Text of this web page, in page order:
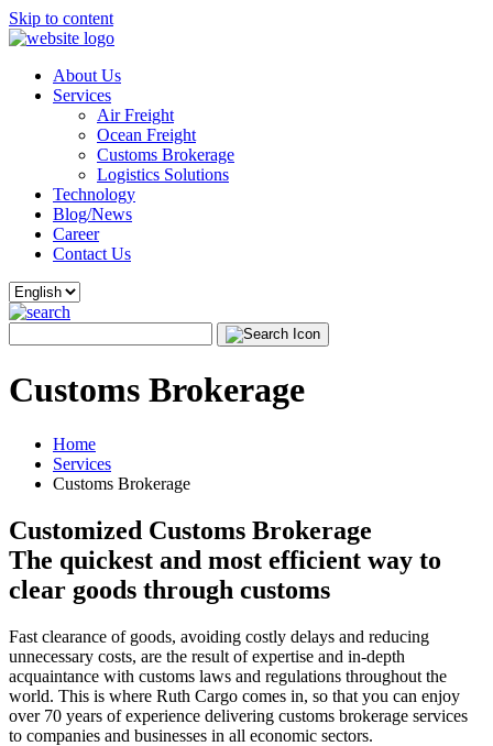
Skip to content
About Us
Services
Air Freight
Ocean Freight
Customs Brokerage
Logistics Solutions
Technology
Blog/News
Career
Contact Us
Customs Brokerage
Home
Services
Customs Brokerage
Customized Customs Brokerage
The quickest and most efficient way to
clear goods through customs
Fast clearance of goods, avoiding costly delays and reducing
unnecessary costs, are the result of expertise and in-depth
acquaintance with customs laws and regulations throughout the
world. This is where Ruth Cargo comes in, so that you can enjoy
over 70 years of experience delivering customs brokerage services
to companies and businesses in all economic sectors.